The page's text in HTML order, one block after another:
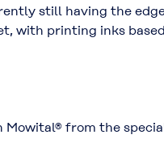
still having the
with printing inks
Mowital® from the